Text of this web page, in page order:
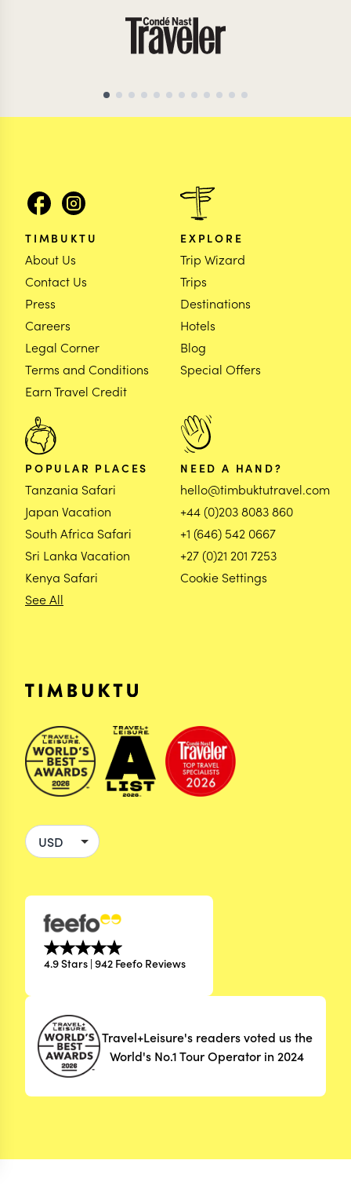
TIMBUKTU
About Us
Contact Us
Press
Careers
Legal Corner
Terms and Conditions
Earn Travel Credit
EXPLORE
Trip Wizard
Trips
Destinations
Hotels
Blog
Special Offers
POPULAR PLACES
Tanzania Safari
Japan Vacation
South Africa Safari
Sri Lanka Vacation
Kenya Safari
See All
NEED A HAND?
hello@timbuktutravel.com
+44 (0)203 8083 860
+1 (646) 542 0667
+27 (0)21 201 7253
Cookie Settings
4.9 Stars | 942 Feefo Reviews
Travel+Leisure's readers voted us the
World's No.1 Tour Operator in 2024